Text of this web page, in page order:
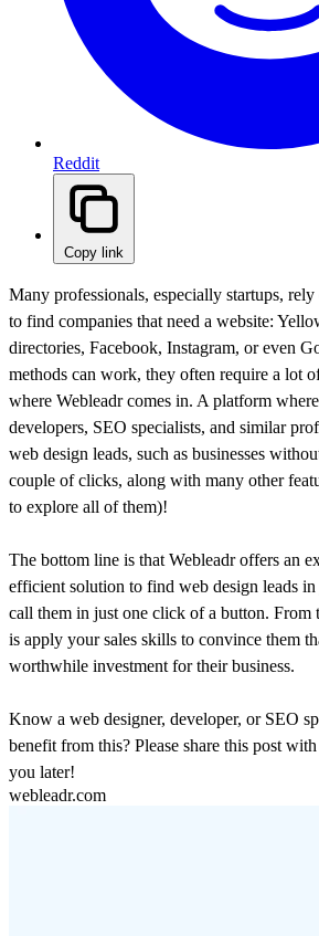
Reddit
Copy link
Many professionals, especially startups,
to find companies that need a website:
directories, Facebook, Instagram, or even
methods can work, they often require a lot
where Webleadr comes in. A platform
developers, SEO specialists, and similar
web design leads, such as businesses
couple of clicks, along with many other
to explore all of them)!
The bottom line is that Webleadr offers an
efficient solution to find web design leads
call them in just one click of a button. From
is apply your sales skills to convince them
worthwhile investment for their business.
Know a web designer, developer, or SEO
benefit from this? Please share this post
you later!
webleadr.com